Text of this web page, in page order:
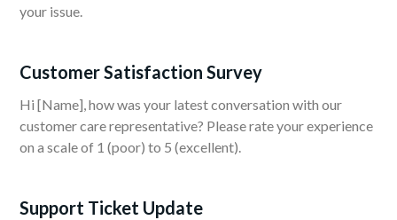
your issue.
Customer Satisfaction Survey
Hi [Name], how was your latest conversation with our
customer care representative? Please rate your experience
on a scale of 1 (poor) to 5 (excellent).
Support Ticket Update